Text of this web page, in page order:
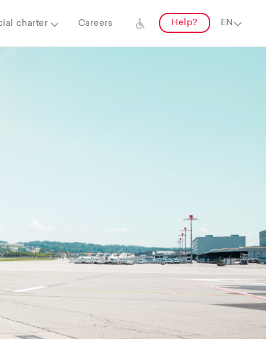
charter Careers Help?